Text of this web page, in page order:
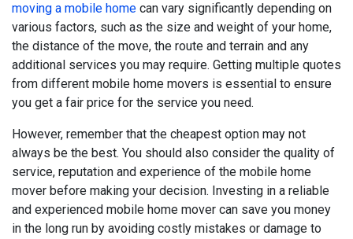
moving a mobile home can vary significantly depending on
various factors, such as the size and weight of your home,
the distance of the move, the route and terrain and any
additional services you may require. Getting multiple quotes
from different mobile home movers is essential to ensure
you get a fair price for the service you need.
However, remember that the cheapest option may not
always be the best. You should also consider the quality of
service, reputation and experience of the mobile home
mover before making your decision. Investing in a reliable
and experienced mobile home mover can save you money
in the long run by avoiding costly mistakes or damage to